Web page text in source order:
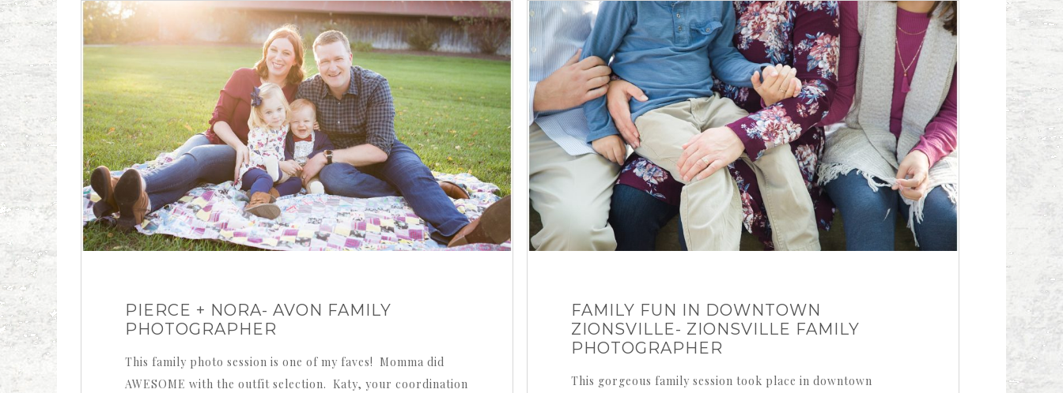
PIERCE + NORA- AVON FAMILY
PHOTOGRAPHER
This family photo session is one of my faves! Momma did
AWESOME with the outfit selection. Katy, your coordination
FAMILY FUN IN DOWNTOWN
ZIONSVILLE- ZIONSVILLE FAMILY
PHOTOGRAPHER
This gorgeous family session took place in downtown